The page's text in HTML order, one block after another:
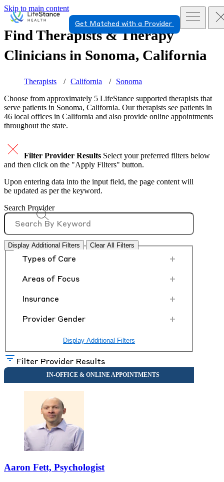
Skip to main content
Get Matched with a Provider
Find Therapists & Therapy
Clinicians in Sonoma, California
Therapists California
Sonoma
Choose from approximately 5 LifeStance supported therapists that
serve patients in Sonoma, California. Our therapists see patients in
46 local offices in California and also provide online appointments
throughout the state.
Filter Provider Results Select your preferred filters below
and then click on the "Apply Filters" button.
Upon entering data into the input field, the page content will
be updated as per the keyword.
Search Provider
Display Additional Filters Clear All Filters
Types of Care +
Areas of Focus +
Insurance +
Provider Gender +
Display Additional Filters
Filter Provider Results
Aaron Fett, Psychologist